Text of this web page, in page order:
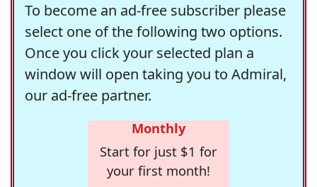
To become an ad-free subscriber please
select one of the following two options.
Once you click your selected plan a
window will open taking you to Admiral,
our ad-free partner.
Monthly
Start for just $1 for
your first month!